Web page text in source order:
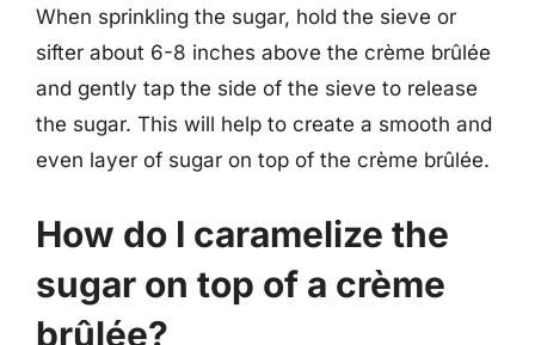
When sprinkling the sugar, hold the sieve or
sifter about 6-8 inches above the crème brûlée
and gently tap the side of the sieve to release
the sugar. This will help to create a smooth and
even layer of sugar on top of the crème brûlée.
How do I caramelize the
sugar on top of a crème
brûlée?